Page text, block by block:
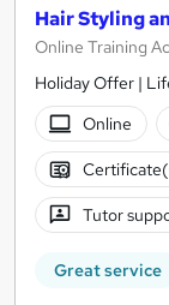
Hair Styling
Online Training
Holiday Offer |
Online
Tutor
Great service